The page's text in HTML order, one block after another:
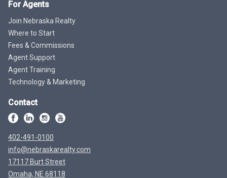
For Agents
Join Nebraska Realty
Where to Start
Fees & Commissions
Agent Support
Agent Training
Technology & Marketing
Contact
402-491-0100
info@nebraskarealty.com
17117 Burt Street
Omaha, NE 68118